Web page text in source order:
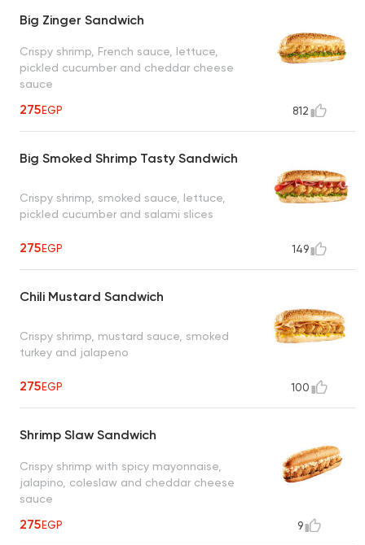
Big Zinger Sandwich
Crispy shrimp, French sauce, lettuce,
pickled cucumber and cheddar cheese
sauce
275EGP 812
Big Smoked Shrimp Tasty Sandwich
Crispy shrimp, smoked sauce, lettuce,
pickled cucumber and salami slices
275EGP 149
Chili Mustard Sandwich
Crispy shrimp, mustard sauce, smoked
turkey and jalapeno
275EGP 100
Shrimp Slaw Sandwich
Crispy shrimp with spicy mayonnaise,
jalapino, coleslaw and cheddar cheese
sauce
275EGP 9